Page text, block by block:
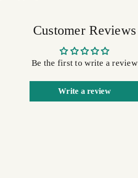
Customer Reviews
Be the first to write a review
Write a review